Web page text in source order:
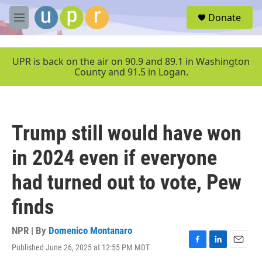
Skip to main content
M
e
u
Donate
UPR is back on the air on 90.9 and 89.1 in Washington
County and 91.5 in Logan.
Trump still would have won
in 2024 even if everyone
had turned out to vote, Pew
finds
NPR | By Domenico Montanaro
Published June 26, 2025 at 12:55 PM MDT
F
L
E